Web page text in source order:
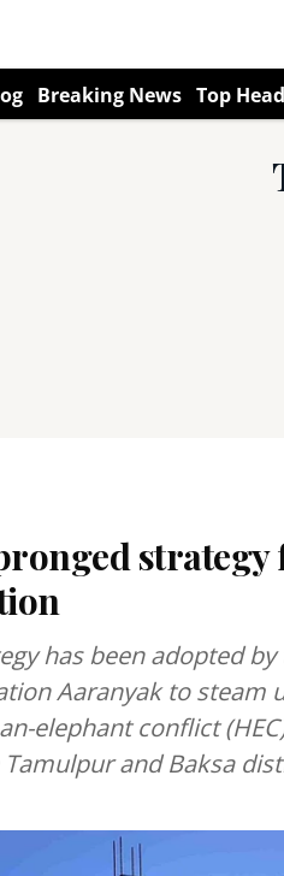
Breaking News Top
has been adopted
Aaranyak to
elephant conflict
and Baksa